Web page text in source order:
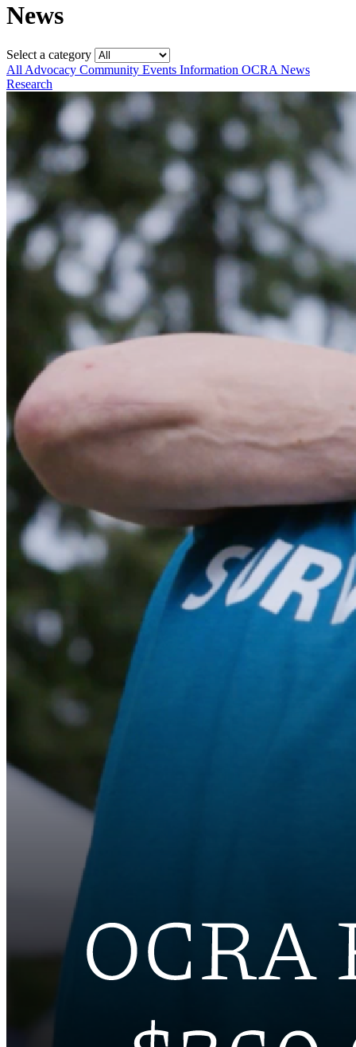
News
Select a category
All Advocacy Community Events Information OCRA News
Research